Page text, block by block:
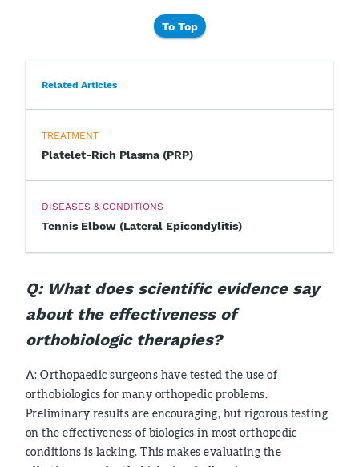
To Top
Related Articles
TREATMENT
Platelet-Rich Plasma (PRP)
DISEASES & CONDITIONS
Tennis Elbow (Lateral Epicondylitis)
Q: What does scientific evidence say
about the effectiveness of
orthobiologic therapies?
A: Orthopaedic surgeons have tested the use of
orthobiologics for many orthopedic problems.
Preliminary results are encouraging, but rigorous testing
on the effectiveness of biologics in most orthopedic
conditions is lacking. This makes evaluating the